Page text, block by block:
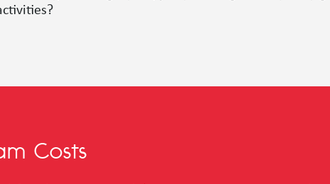
Costs